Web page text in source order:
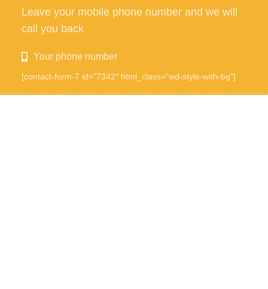
Leave your mobile phone number and we will
call you back
Your phone number
[contact-form-7 id=”7342″ html_class=”wd-style-with-bg”]